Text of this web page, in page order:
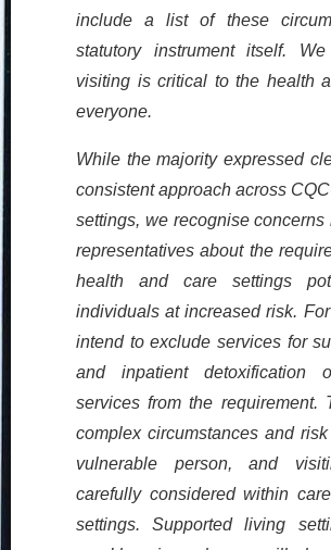
include a list of these
statutory instrument itself.
visiting is critical to the health
everyone.
While the majority expressed
consistent approach across
settings, we recognise concerns
representatives about the
health and care settings
individuals at increased risk.
intend to exclude services for
and inpatient detoxification
services from the requirement.
complex circumstances and
vulnerable person, and
carefully considered within
settings. Supported living